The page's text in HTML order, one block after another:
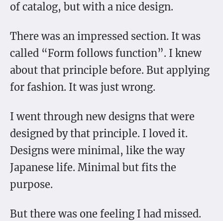
of catalog, but with a nice design.
There was an impressed section. It was
called “Form follows function”. I knew
about that principle before. But applying
for fashion. It was just wrong.
I went through new designs that were
designed by that principle. I loved it.
Designs were minimal, like the way
Japanese life. Minimal but fits the
purpose.
But there was one feeling I had missed.